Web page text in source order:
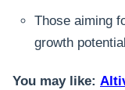
Those aiming
growth
You may like: